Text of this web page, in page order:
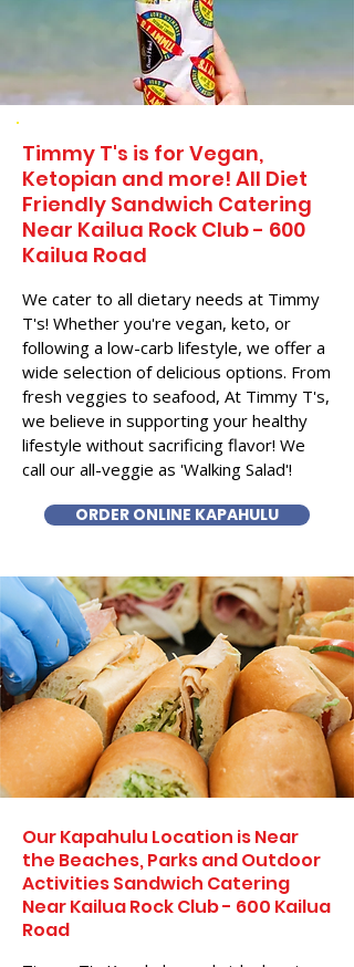
Timmy T's is for Vegan,
Ketopian and more! All Diet
Friendly Sandwich Catering
Near​ Kailua Rock Club - 600
Kailua Road
We cater to all dietary needs at Timmy
T's! Whether you're vegan, keto, or
following a low-carb lifestyle, we offer a
wide selection of delicious options. From
fresh veggies to seafood, At Timmy T's,
we believe in supporting your healthy
lifestyle without sacrificing flavor! We
call our all-veggie as 'Walking Salad'!
ORDER ONLINE KAPAHULU
Our Kapahulu Location is Near
the Beaches, Parks and Outdoor
Activities Sandwich Catering
Near Kailua Rock Club - 600 Kailua
Road